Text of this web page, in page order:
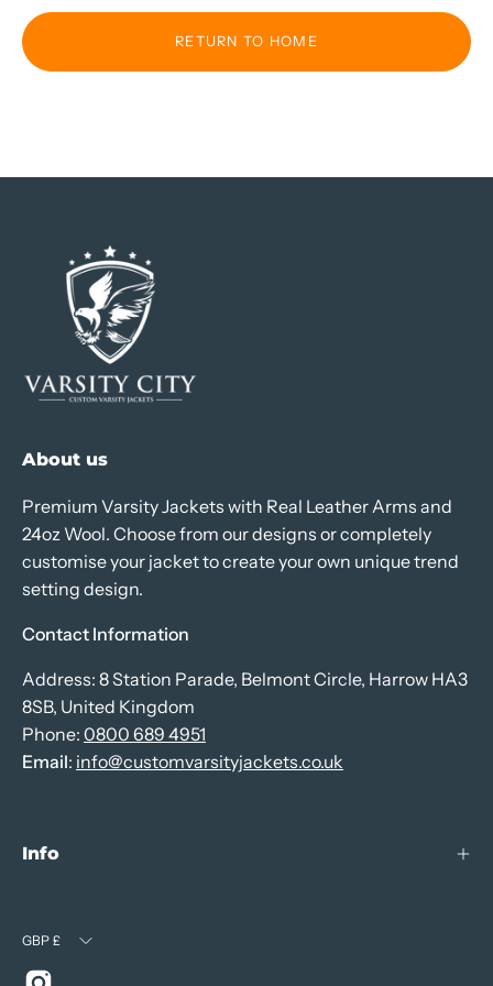
RETURN TO HOME
About us
Premium Varsity Jackets with Real Leather Arms and
24oz Wool. Choose from our designs or completely
customise your jacket to create your own unique trend
setting design.
Contact Information
Address: 8 Station Parade, Belmont Circle, Harrow HA3
8SB, United Kingdom
Phone: 0800 689 4951
Email: info@customvarsityjackets.co.uk
Info
Currency
GBP £